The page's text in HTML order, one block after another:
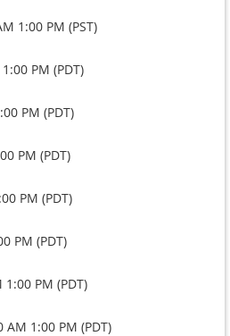
1:00 PM (PST)
PM (PDT)
PM (PDT)
PM (PDT)
PM (PDT)
PM (PDT)
PM (PDT)
1:00 PM (PDT)